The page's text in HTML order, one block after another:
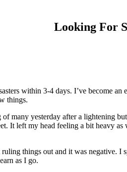
Looking For
within 3-4 days. I’ve become
things.
many yesterday after a lightening
It left my head feeling a bit heavy
things out and it was negative.
as I go.